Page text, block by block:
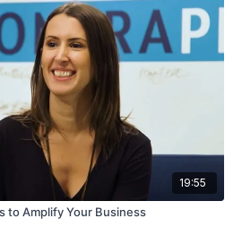
19:55
to Amplify Your Business